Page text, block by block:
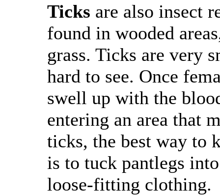
Ticks are also insect
found in wooded
grass. Ticks are very
hard to see. Once
swell up with the
entering an area that
ticks, the best way to
is to tuck pantlegs
loose-fitting clothing.